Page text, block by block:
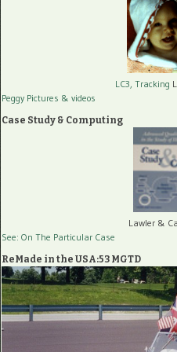
LC3, Tracking
Peggy Pictures & videos
Case Study & Computing
Lawler &
See: On The Particular Case
ReMade in the USA:53 MGTD